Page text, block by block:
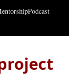
Podcast